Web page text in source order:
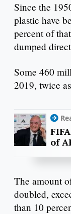
Since the
plastic have
percent of
dumped
Some 460
2019, twice
of
The amount
doubled,
than 10